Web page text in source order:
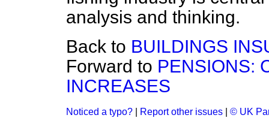
analysis and thinking.
Back to BUILDINGS
Forward to PENSIONS:
INCREASES
Noticed a typo? Report other issues © UK